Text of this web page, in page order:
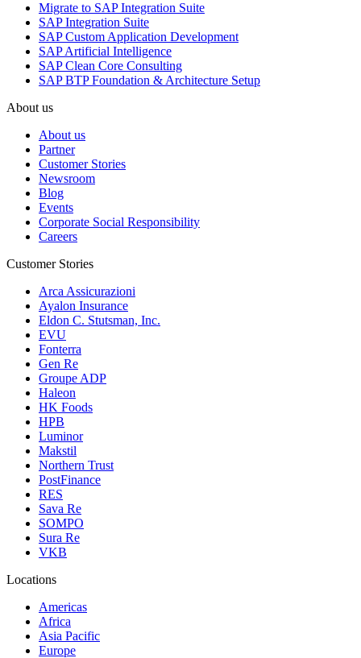
Migrate to SAP Integration Suite
SAP Integration Suite
SAP Custom Application Development
SAP Artificial Intelligence
SAP Clean Core Consulting
SAP BTP Foundation & Architecture Setup
About us
About us
Partner
Customer Stories
Newsroom
Blog
Events
Corporate Social Responsibility
Careers
Customer Stories
Arca Assicurazioni
Ayalon Insurance
Eldon C. Stutsman, Inc.
EVU
Fonterra
Gen Re
Groupe ADP
Haleon
HK Foods
HPB
Luminor
Makstil
Northern Trust
PostFinance
RES
Sava Re
SOMPO
Sura Re
VKB
Locations
Americas
Africa
Asia Pacific
Europe